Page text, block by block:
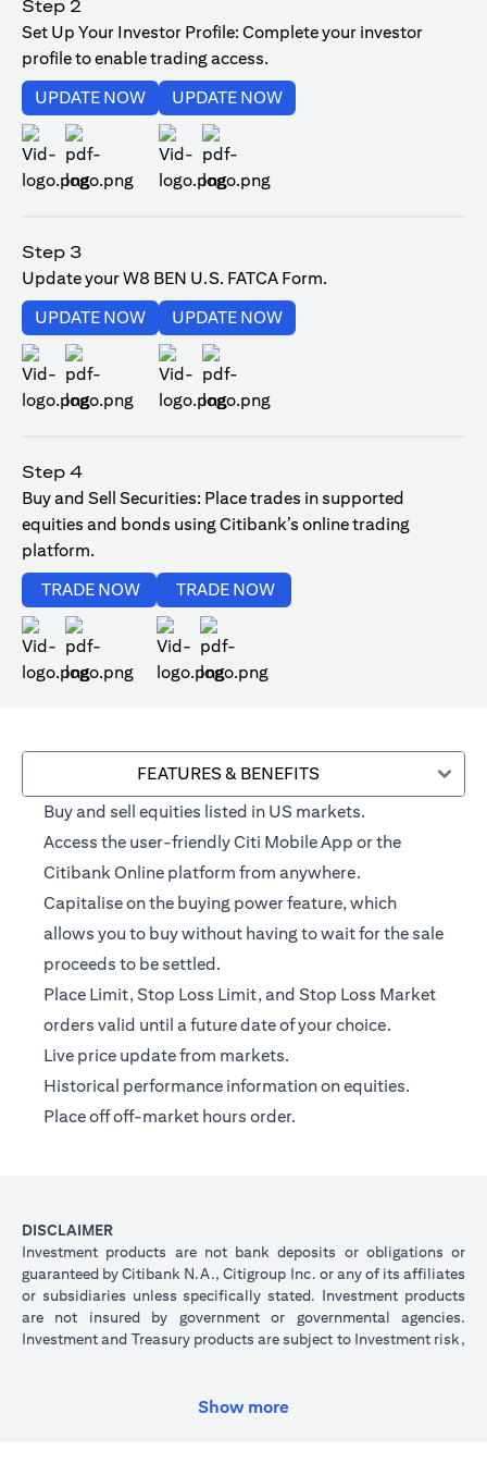
Step 2
Set Up Your Investor Profile: Complete your investor
profile to enable trading access.
UPDATE NOWopens in a new tab
UPDATE NOWopens in a new tab
Step 3
Update your W8 BEN U.S. FATCA Form.
UPDATE NOWopens in a new tab
UPDATE NOWopens in a new tab
Step 4
Buy and Sell Securities: Place trades in supported
equities and bonds using Citibank’s online trading
platform.
TRADE NOW
opens in a new tab
TRADE NOW
FEATURES & BENEFITS
Buy and sell equities listed in US markets.
Access the user-friendly Citi Mobile App or the
Citibank Online platform from anywhere.
Capitalise on the buying power feature, which
allows you to buy without having to wait for the sale
proceeds to be settled.
Place Limit, Stop Loss Limit, and Stop Loss Market
orders valid until a future date of your choice.
Live price update from markets.
Historical performance information on equities.
Place off off-market hours order.
DISCLAIMER
Investment products are not bank deposits or obligations or
guaranteed by Citibank N.A., Citigroup Inc. or any of its affiliates
or subsidiaries unless specifically stated. Investment products
are not insured by government or governmental agencies.
Investment and Treasury products are subject to Investment risk,
or down. Investors investing in investments and/or treasury
Show more